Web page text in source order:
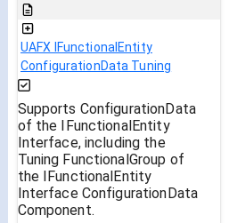
UAFX IFunctionalEntity
ConfigurationData Tuning
Supports ConfigurationData
of the IFunctionalEntity
Interface, including the
Tuning FunctionalGroup of
the IFunctionalEntity
Interface ConfigurationData
Component.